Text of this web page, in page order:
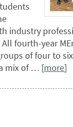
industry
fourth-year
of four to
mix of … [more]